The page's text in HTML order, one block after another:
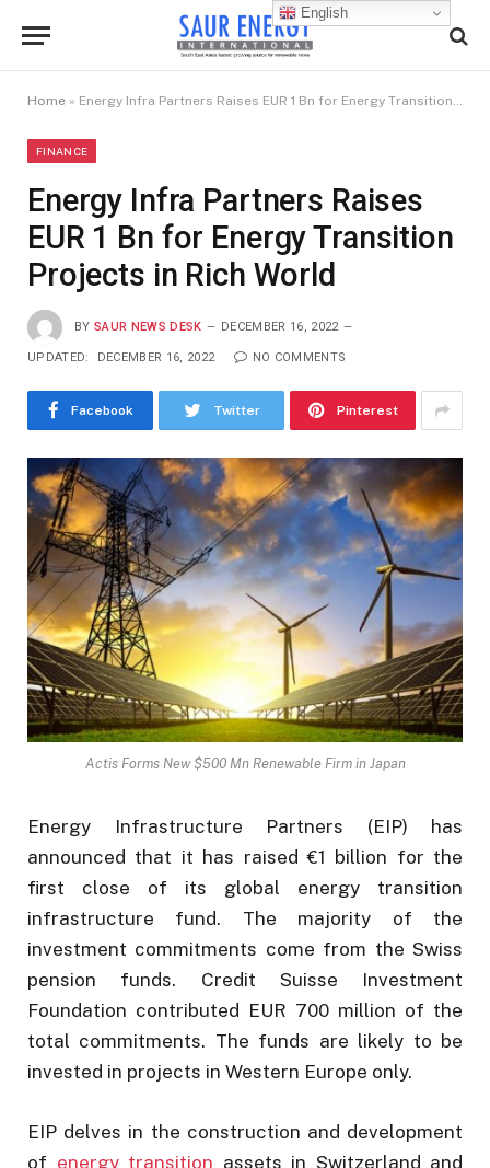
Home » Energy Infra Partners Raises EUR 1 Bn for Energy Transition Projects in Rich World
FINANCE
Energy Infra Partners Raises
EUR 1 Bn for Energy Transition
Projects in Rich World
BY SAUR NEWS DESK DECEMBER 16, 2022
UPDATED: DECEMBER 16, 2022 NO COMMENTS
Facebook Twitter Pinterest
Actis Forms New $500 Mn Renewable Firm in Japan
Energy Infrastructure Partners (EIP) has
announced that it has raised €1 billion for the
first close of its global energy transition
infrastructure fund. The majority of the
investment commitments come from the Swiss
pension funds. Credit Suisse Investment
Foundation contributed EUR 700 million of the
total commitments. The funds are likely to be
invested in projects in Western Europe only.
EIP delves in the construction and development
of energy transition assets in Switzerland and
English